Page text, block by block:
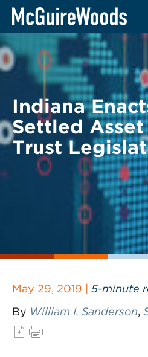
Skip
content
BACK TO LEGAL ALERTS
Indiana
Settled
Trust
May 29, 2019 | 5-minute
By William I. Sanderson,